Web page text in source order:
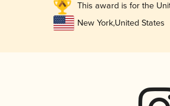
This award is for the
New York,United States